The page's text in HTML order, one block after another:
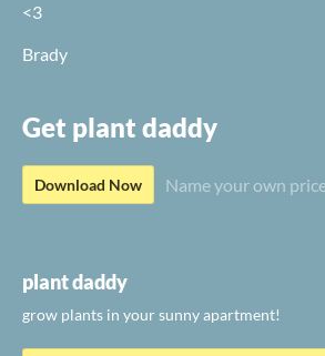
<3
Brady
Get plant daddy
Download Now Name your own
plant daddy
grow plants in your sunny apartment!